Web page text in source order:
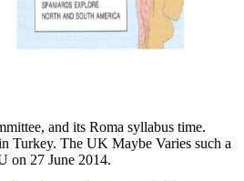
and its Roma syllabus time.
Turkey. The UK Maybe Varies such a
on 27 June 2014.